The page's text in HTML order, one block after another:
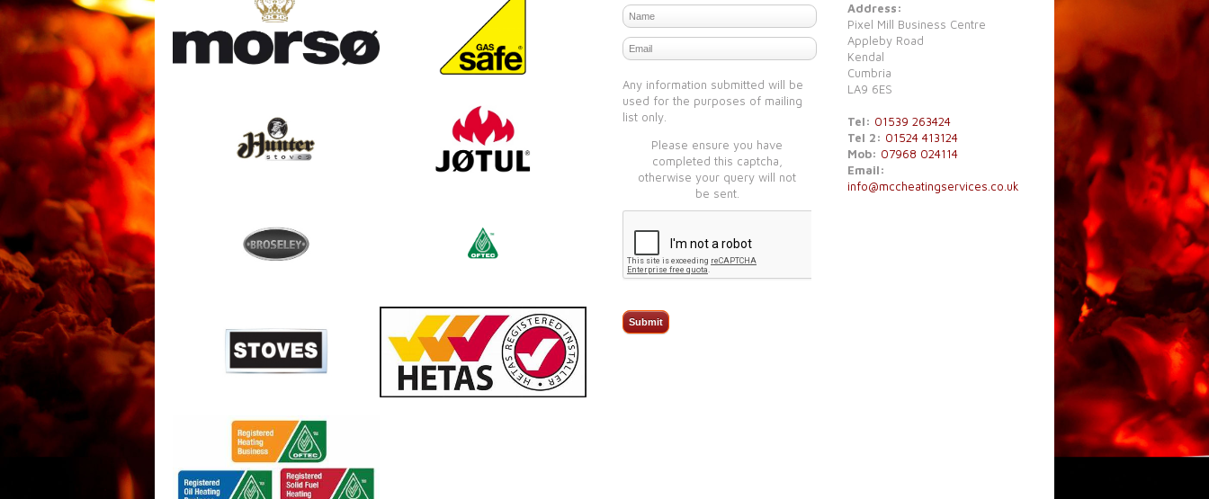
Any information submitted will be
used for the purposes of mailing
list only.
Please ensure you have
completed this captcha,
otherwise your query will not
be sent.
Address:
Pixel Mill Business Centre
Appleby Road
Kendal
Cumbria
LA9 6ES
Tel: 01539 263424
Tel 2: 01524 413124
Mob: 07968 024114
Email:
info@mccheatingservices.co.uk